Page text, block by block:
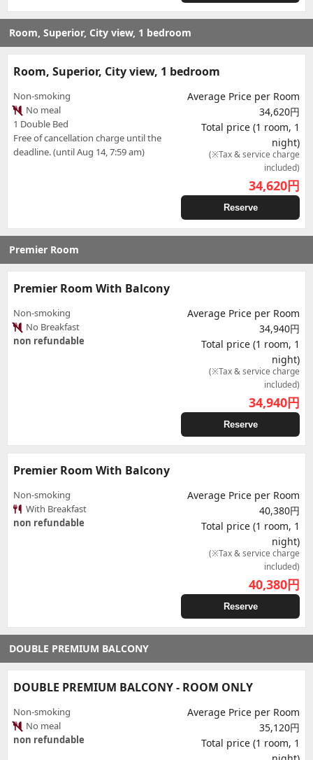
Room, Superior, City view, 1 bedroom
Room, Superior, City view, 1 bedroom
Non-smoking
No meal
1 Double Bed
Free of cancellation charge until the
deadline. (until Aug 14, 7:59 am)
Average Price per Room
34,620円
Total price (1 room, 1
night)
(※Tax & service charge
included)
34,620円
Reserve
Premier Room
Premier Room With Balcony
Non-smoking
No Breakfast
non refundable
Average Price per Room
34,940円
Total price (1 room, 1
night)
(※Tax & service charge
included)
34,940円
Reserve
Premier Room With Balcony
Non-smoking
With Breakfast
non refundable
Average Price per Room
40,380円
Total price (1 room, 1
night)
(※Tax & service charge
included)
40,380円
Reserve
DOUBLE PREMIUM BALCONY
DOUBLE PREMIUM BALCONY - ROOM ONLY
Non-smoking
No meal
non refundable
Average Price per Room
35,120円
Total price (1 room, 1